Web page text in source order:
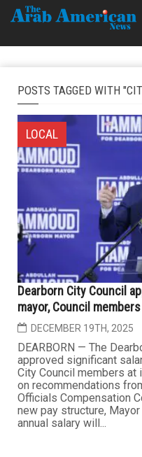
POSTS TAGGED WITH
LOCAL
Dearborn City Council
mayor, Council
DECEMBER 19TH, 2025
DEARBORN — The
approved significant
City Council members
on recommendations
Officials Compensation
new pay structure,
annual salary will...